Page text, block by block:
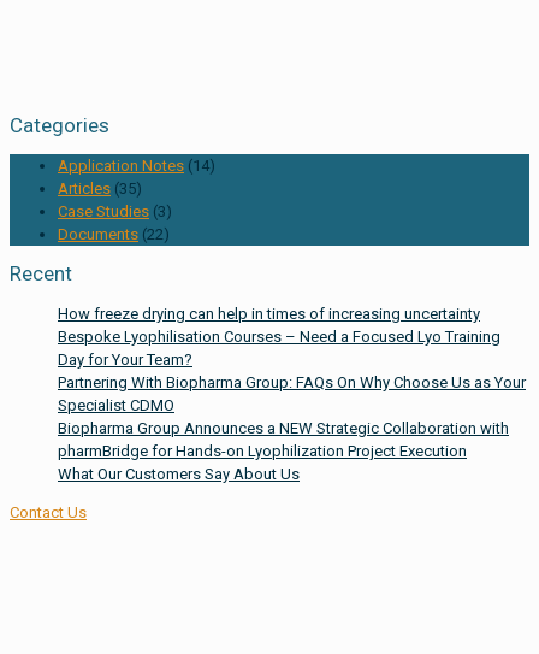
Categories
Application Notes (14)
Articles (35)
Case Studies (3)
Documents (22)
Recent
How freeze drying can help in times of increasing uncertainty
Bespoke Lyophilisation Courses – Need a Focused Lyo Training
Day for Your Team?
Partnering With Biopharma Group: FAQs On Why Choose Us as Your
Specialist CDMO
Biopharma Group Announces a NEW Strategic Collaboration with
pharmBridge for Hands-on Lyophilization Project Execution
What Our Customers Say About Us
Contact Us